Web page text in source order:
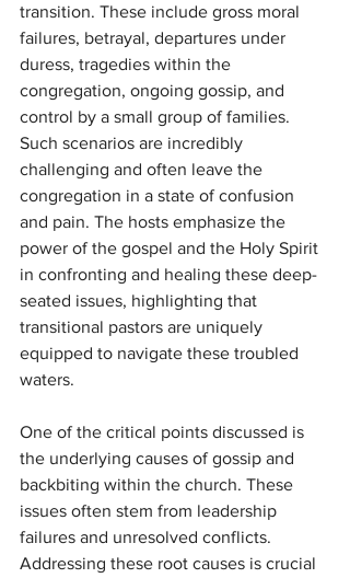
transition. These include gross moral
failures, betrayal, departures under
duress, tragedies within the
congregation, ongoing gossip, and
control by a small group of families.
Such scenarios are incredibly
challenging and often leave the
congregation in a state of confusion
and pain. The hosts emphasize the
power of the gospel and the Holy Spirit
in confronting and healing these deep-
seated issues, highlighting that
transitional pastors are uniquely
equipped to navigate these troubled
waters.
One of the critical points discussed is
the underlying causes of gossip and
backbiting within the church. These
issues often stem from leadership
failures and unresolved conflicts.
Addressing these root causes is crucial